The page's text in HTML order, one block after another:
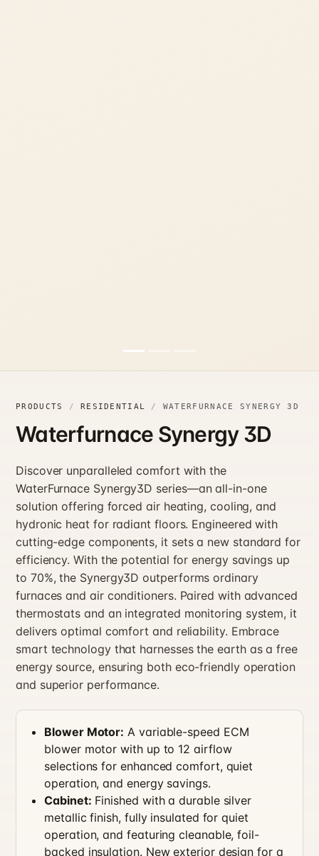
PRODUCTS RESIDENTIAL WATERFURNACE SYNERGY 3D
Waterfurnace Synergy 3D
Discover unparalleled comfort with the
WaterFurnace Synergy3D series—an all-in-one
solution offering forced air heating, cooling, and
hydronic heat for radiant floors. Engineered with
cutting-edge components, it sets a new standard for
efficiency. With the potential for energy savings up
to 70%, the Synergy3D outperforms ordinary
furnaces and air conditioners. Paired with advanced
thermostats and an integrated monitoring system, it
delivers optimal comfort and reliability. Embrace
smart technology that harnesses the earth as a free
energy source, ensuring both eco-friendly operation
and superior performance.
Blower Motor: A variable-speed ECM
blower motor with up to 12 airflow
selections for enhanced comfort, quiet
operation, and energy savings.
Cabinet: Finished with a durable silver
metallic finish, fully insulated for quiet
operation, and featuring cleanable, foil-
backed insulation. New exterior design for a